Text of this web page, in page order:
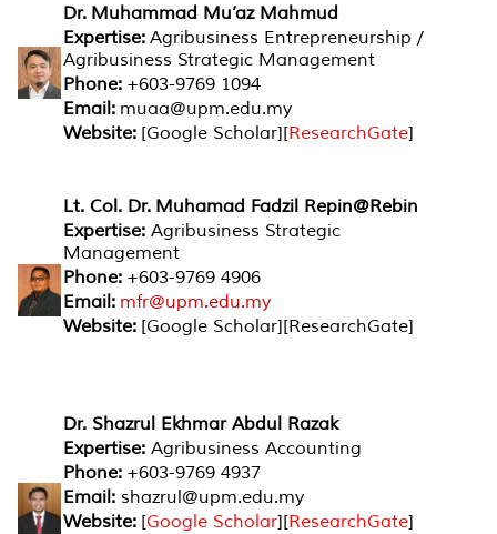
Dr. Muhammad Mu’az Mahmud
Expertise: Agribusiness Entrepreneurship /
Agribusiness Strategic Management
Phone: +603-9769 1094
Email: muaa@upm.edu.my
Website: [Google Scholar][ResearchGate]
Lt. Col. Dr. Muhamad Fadzil Repin@Rebin
Expertise: Agribusiness Strategic
Management
Phone: +603-9769 4906
Email: mfr@upm.edu.my
Website: [Google Scholar][ResearchGate]
Dr. Shazrul Ekhmar Abdul Razak
Expertise: Agribusiness Accounting
Phone: +603-9769 4937
Email: shazrul@upm.edu.my
Website: [Google Scholar][ResearchGate]